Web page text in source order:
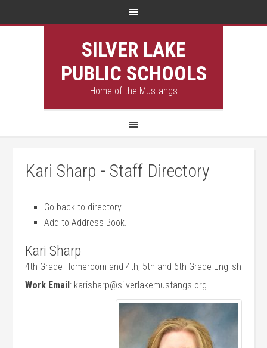
SILVER LAKE
PUBLIC SCHOOLS
Home of the Mustangs
Kari Sharp - Staff Directory
Go back to directory.
Add to Address Book.
Kari Sharp
4th Grade Homeroom and 4th, 5th and 6th Grade English
Work Email: karisharp@silverlakemustangs.org